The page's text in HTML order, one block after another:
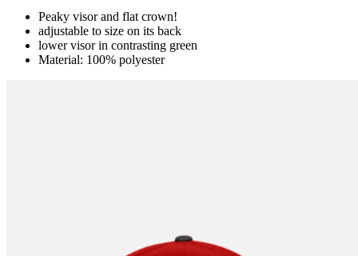
Peaky visor and flat crown!
adjustable to size on its back
lower visor in contrasting green
Material: 100% polyester